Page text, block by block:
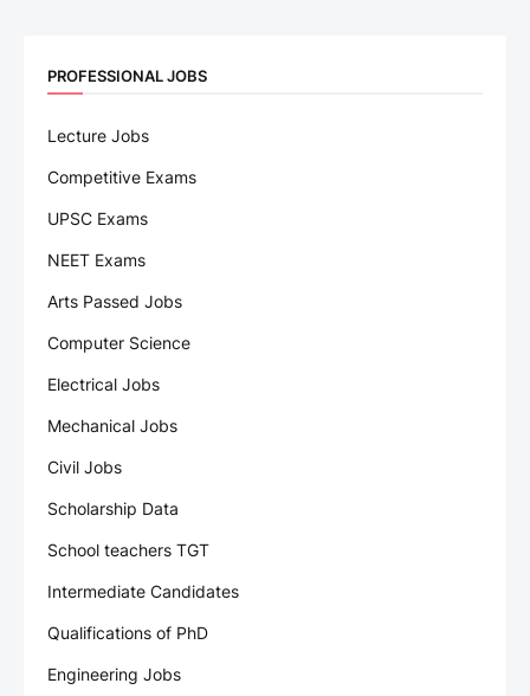
PROFESSIONAL JOBS
Lecture Jobs
Competitive Exams
UPSC Exams
NEET Exams
Arts Passed Jobs
Computer Science
Electrical Jobs
Mechanical Jobs
Civil Jobs
Scholarship Data
School teachers TGT
Intermediate Candidates
Qualifications of PhD
Engineering Jobs